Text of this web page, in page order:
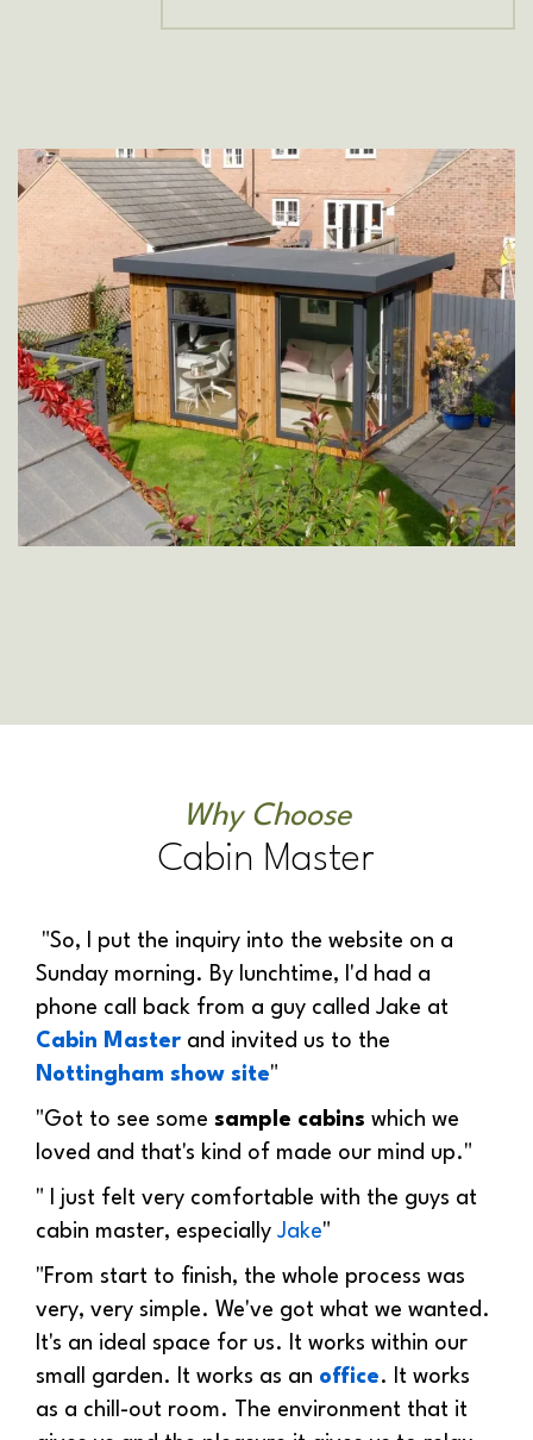
Why Choose
Cabin Master
"So, I put the inquiry into the website on a
Sunday morning. By lunchtime, I'd had a
phone call back from a guy called Jake at
Cabin Master and invited us to the
Nottingham show site"
"Got to see some sample cabins which we
loved and that's kind of made our mind up."
" I just felt very comfortable with the guys at
cabin master, especially Jake"
"From start to finish, the whole process was
very, very simple. We've got what we wanted.
It's an ideal space for us. It works within our
small garden. It works as an office. It works
as a chill-out room. The environment that it